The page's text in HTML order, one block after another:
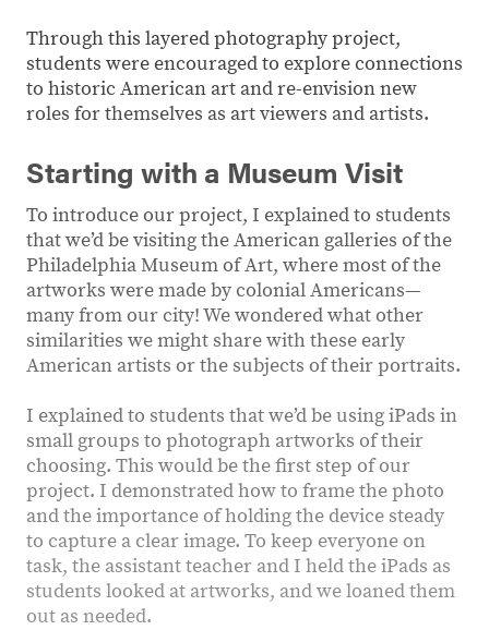
Through this layered photography project,
students were encouraged to explore connections
to historic American art and re-envision new
roles for themselves as art viewers and artists.
Starting with a Museum Visit
To introduce our project, I explained to students
that we’d be visiting the American galleries of the
Philadelphia Museum of Art, where most of the
artworks were made by colonial Americans—
many from our city! We wondered what other
similarities we might share with these early
American artists or the subjects of their portraits.
I explained to students that we’d be using iPads in
small groups to photograph artworks of their
choosing. This would be the first step of our
project. I demonstrated how to frame the photo
and the importance of holding the device steady
to capture a clear image. To keep everyone on
task, the assistant teacher and I held the iPads as
students looked at artworks, and we loaned them
out as needed.